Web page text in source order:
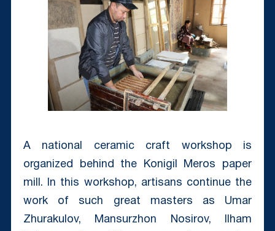
A national ceramic craft workshop is
organized behind the Konigil Meros paper
mill. In this workshop, artisans continue the
work of such great masters as Umar
Zhurakulov, Mansurzhon Nosirov, Ilham